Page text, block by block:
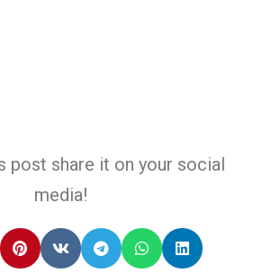
post share it on your social
media!